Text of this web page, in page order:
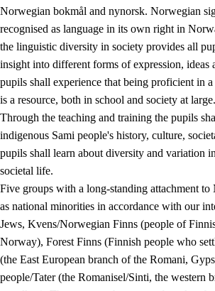
Norwegian bokmål and nynorsk. Norwegian
recognised as language in its own right in
the linguistic diversity in society provides all
insight into different forms of expression, ideas
pupils shall experience that being proficient in
is a resource, both in school and society at large.
Through the teaching and training the pupils
indigenous Sami people's history, culture,
pupils shall learn about diversity and variation
societal life.
Five groups with a long-standing attachment to
as national minorities in accordance with our
Jews, Kvens/Norwegian Finns (people of
Norway), Forest Finns (Finnish people who
(the East European branch of the Romani,
people/Tater (the Romanisel/Sinti, the western